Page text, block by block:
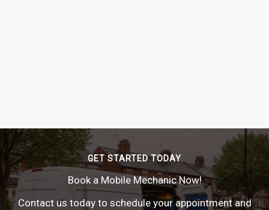
GET STARTED TODAY
Book a Mobile Mechanic Now!
Contact us today to schedule your appointment and